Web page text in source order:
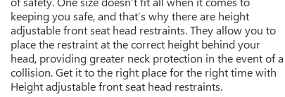
keeping you safe, and that’s why there are height
adjustable front seat head restraints. They allow you to
place the restraint at the correct height behind your
head, providing greater neck protection in the event of a
collision. Get it to the right place for the right time with
Height adjustable front seat head restraints.